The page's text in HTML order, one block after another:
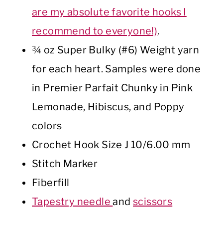
are my absolute favorite hooks I
recommend to everyone!).
¾ oz Super Bulky (#6) Weight yarn
for each heart. Samples were done
in Premier Parfait Chunky in Pink
Lemonade, Hibiscus, and Poppy
colors
Crochet Hook Size J 10/6.00 mm
Stitch Marker
Fiberfill
Tapestry needleandscissors